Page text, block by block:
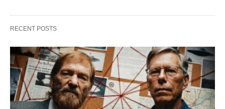
RECENT POSTS